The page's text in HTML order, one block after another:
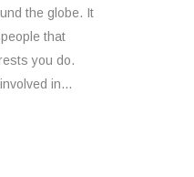
the globe. It
that
you do.
in...